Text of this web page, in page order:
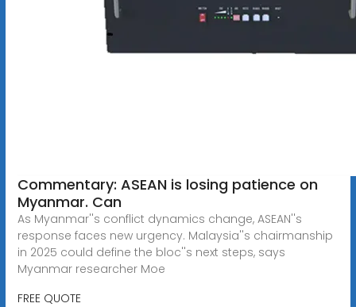
Commentary: ASEAN is losing patience on
Myanmar. Can
As Myanmar''s conflict dynamics change, ASEAN''s
response faces new urgency. Malaysia''s chairmanship
in 2025 could define the bloc''s next steps, says
Myanmar researcher Moe
FREE QUOTE